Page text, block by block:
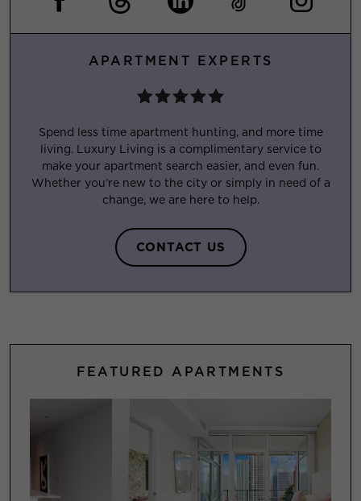
APARTMENT EXPERTS
Spend less time apartment hunting, and more time
living. Luxury Living is a complimentary service to
make your apartment search easier, and even fun.
Whether you’re new to the city or simply in need of a
change, we are here to help.
CONTACT US
FEATURED APARTMENTS